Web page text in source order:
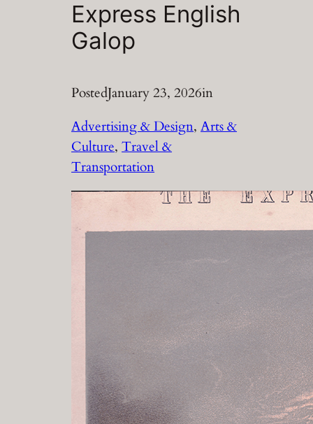
Express English
Galop
PostedJanuary 23, 2026in
Advertising & Design, Arts &
Culture, Travel &
Transportation